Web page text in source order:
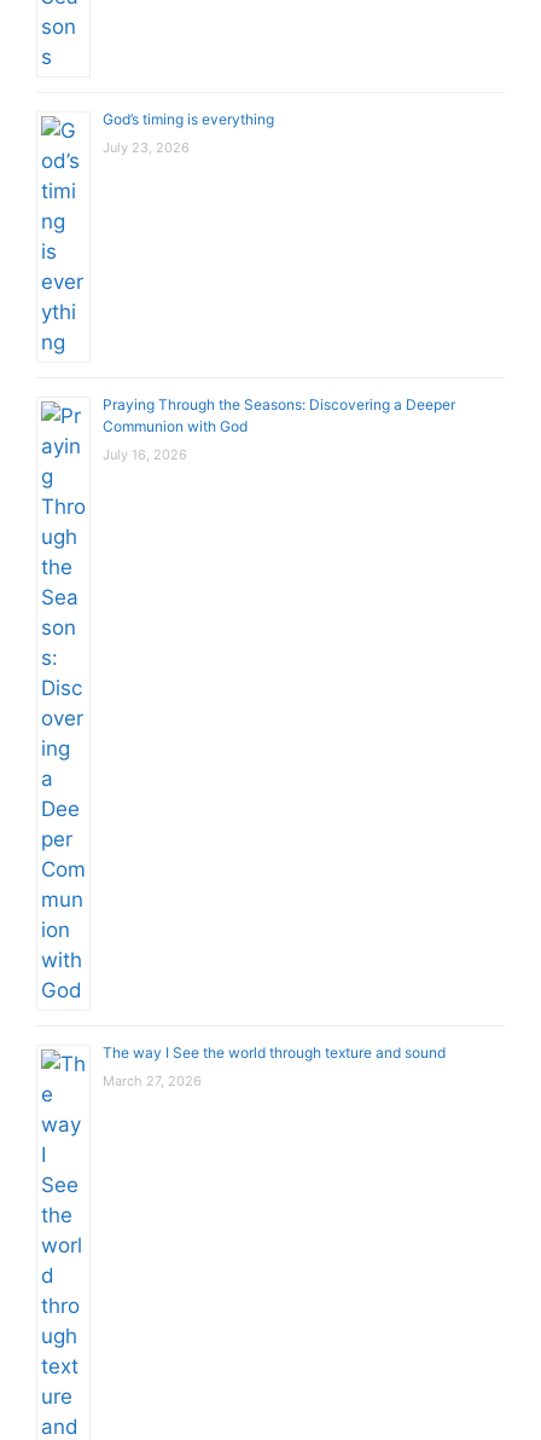
God’s timing is everything
July 23, 2026
Praying Through the Seasons: Discovering a Deeper
Communion with God
July 16, 2026
The way I See the world through texture and sound
March 27, 2026